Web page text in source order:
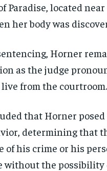
Paradise, located
her body was
Horner
as the judge
from the courtroom.
that Horner
determining that
of his crime or his
without the possibility